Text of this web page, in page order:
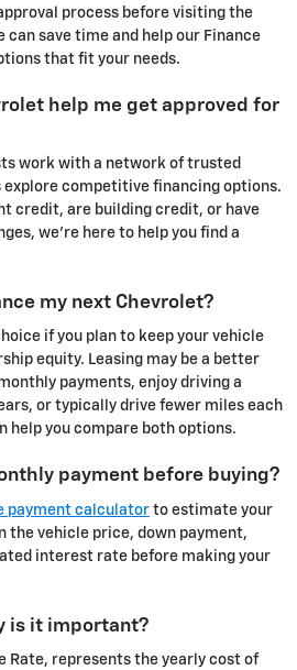
process before visiting the
can save time and help our Finance
that fit your needs.
help me get approved for
work with a network of trusted
explore competitive financing options.
credit, are building credit, or have
we're here to help you find a
my next Chevrolet?
if you plan to keep your vehicle
equity. Leasing may be a better
payments, enjoy driving a
or typically drive fewer miles each
help you compare both options.
payment before buying?
payment calculator to estimate your
the vehicle price, down payment,
interest rate before making your
is it important?
Rate, represents the yearly cost of